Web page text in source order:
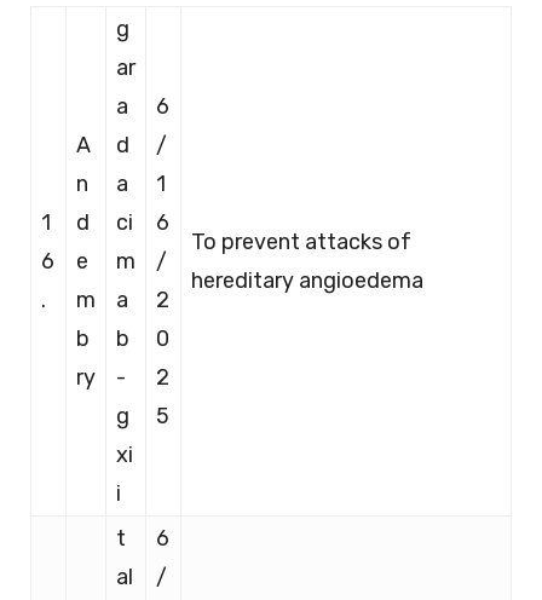
1
6
.
A
n
d
e
m
b
ry
g
ar
a
d
a
ci
m
a
b
-
g
xi
i
6
/
1
6
/
2
0
2
5
To prevent attacks of
hereditary angioedema
t
al
6
/